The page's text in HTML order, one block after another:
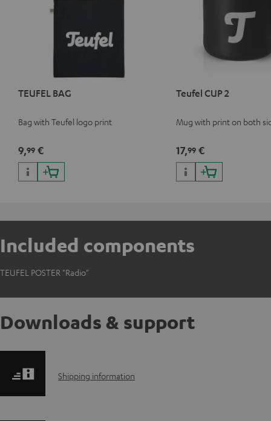
TEUFEL BAG
Bag with Teufel logo print
9,99 €
Teufel CUP 2
Mug with print on both
17,99€
Included components
TEUFEL POSTER "Radio"
Downloads & support
S
Shipping information